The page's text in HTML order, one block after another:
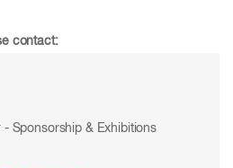
contact:
Sponsorship & Exhibitions